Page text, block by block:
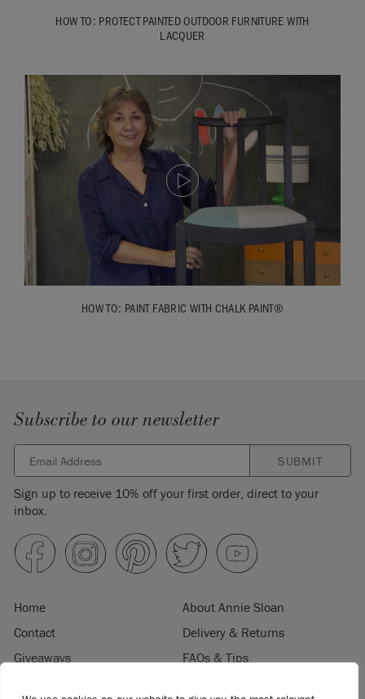
HOW TO: PROTECT PAINTED OUTDOOR FURNITURE WITH
LACQUER
HOW TO: PAINT FABRIC WITH CHALK PAINT®
Subscribe to our newsletter
SUBMIT
Sign up to receive 10% off your first order, direct to your
inbox.
Home
About Annie Sloan
Contact
Delivery & Returns
Giveaways
FAQs & Tips